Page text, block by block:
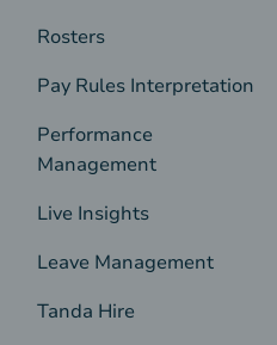
Rosters
Pay Rules Interpretation
Performance
Management
Live Insights
Leave Management
Tanda Hire